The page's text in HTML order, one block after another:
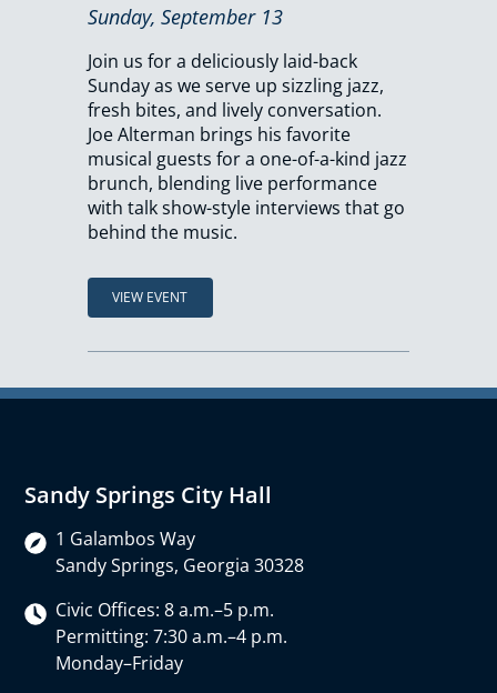
Sunday, September 13
Join us for a deliciously laid-back
Sunday as we serve up sizzling jazz,
fresh bites, and lively conversation.
Joe Alterman brings his favorite
musical guests for a one-of-a-kind jazz
brunch, blending live performance
with talk show-style interviews that go
behind the music.
VIEW EVENT
Sandy Springs City Hall
1 Galambos Way
Sandy Springs, Georgia 30328
Civic Offices: 8 a.m.–5 p.m.
Permitting: 7:30 a.m.–4 p.m.
Monday–Friday